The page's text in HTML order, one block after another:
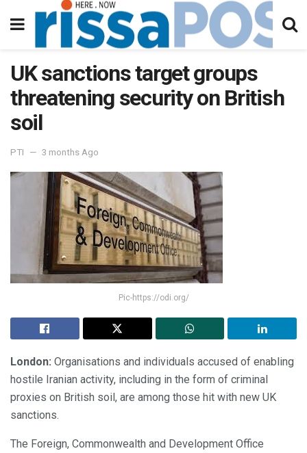
UK sanctions target groups
threatening security on British
soil
PTI 3 months Ago
Pic-https://odi.org/
London: Organisations and individuals accused of enabling
hostile Iranian activity, including in the form of criminal
proxies on British soil, are among those hit with new UK
sanctions.
The Foreign, Commonwealth and Development Office